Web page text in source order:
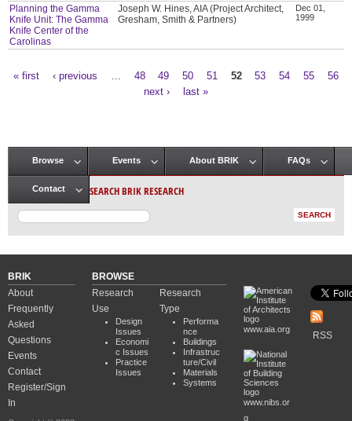
Planning the Gamma
Knife Unit: The Gamma
Knife Center of the
Carolinas
Joseph W. Hines, AIA (Project Architect,
Gresham, Smith & Partners)
Dec 01,
1999
« first ‹ previous 48 49 50 51 52 53 54 55
56
next ›
last »
Main menu
Browse Events About BRIK FAQs
Contact SEARCH BRIK RESEARCH
BRIK
About
Frequently
Asked
Questions
Events
Contact
Register/Sign
In
BROWSE
Research
Use
Design
Issues
Economi
c Issues
Practice
Issues
Research
Type
Performa
nce
Buildings
Infrastruc
ture/Civil
Materials
Systems
www.aia.org
www.nibs.or
g
RSS